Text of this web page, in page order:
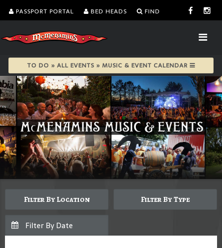
PASSPORT PORTAL BED HEADS FIND
TO DO » ALL EVENTS » MUSIC & EVENT CALENDAR
Filter By Location Filter By Type